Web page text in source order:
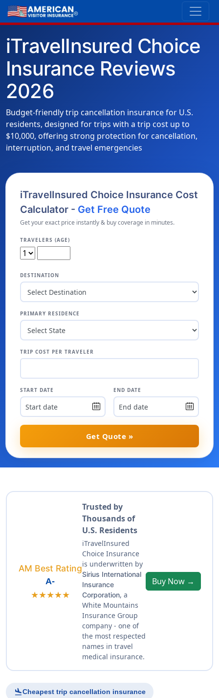
iTravelInsured Choice
Insurance Reviews
2026
Budget-friendly trip cancellation insurance for U.S.
residents, designed for trips with a trip cost up to
$10,000, offering strong protection for cancellation,
interruption, and travel emergencies
iTravelInsured Choice Insurance Cost
Calculator - Get Free Quote
Get your exact price instantly & buy coverage in minutes.
TRAVELERS (AGE)
DESTINATION
PRIMARY RESIDENCE
TRIP COST PER TRAVELER
START DATE END DATE
Get Quote »
AM Best Rating
A-
★★★★★
Trusted by
Thousands of
U.S. Residents
iTravelInsured
Choice Insurance
is underwritten by
Sirius International
Insurance
Corporation, a
White Mountains
Insurance Group
company - one of
the most respected
names in travel
medical insurance.
Buy Now →
flight_landCheapest trip cancellation insurance